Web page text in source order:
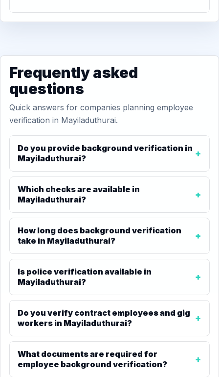
Frequently asked
questions
Quick answers for companies planning employee
verification in Mayiladuthurai.
Do you provide background verification in
Mayiladuthurai?
Which checks are available in
Mayiladuthurai?
How long does background verification
take in Mayiladuthurai?
Is police verification available in
Mayiladuthurai?
Do you verify contract employees and gig
workers in Mayiladuthurai?
What documents are required for
employee background verification?